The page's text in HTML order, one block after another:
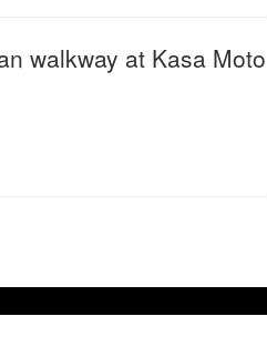
walkway at Kasa Moto